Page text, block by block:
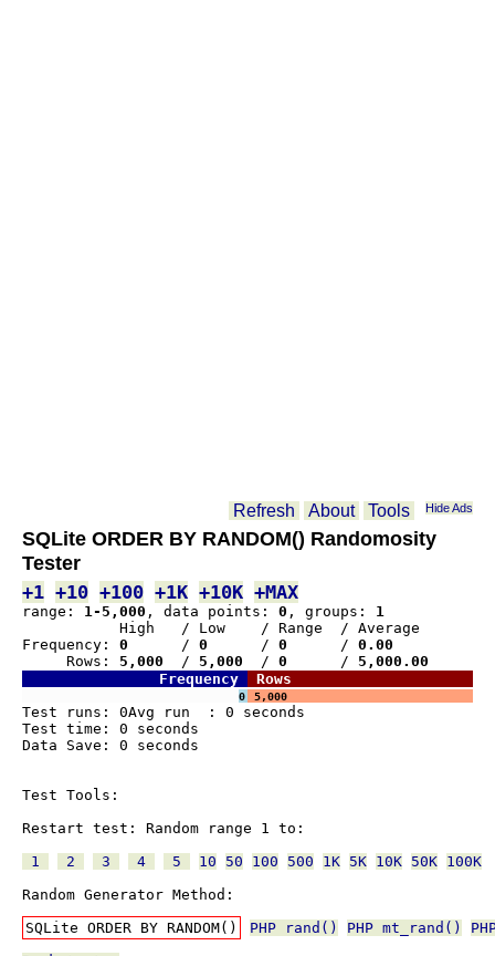
Hide Ads
Refresh About Tools
SQLite ORDER BY RANDOM() Randomosity
Tester
+1 +10 +100 +1K +10K +MAX
range: 1-5,000 , data points: 0 , groups: 1
           High   / Low    / Range  / Average
Frequency: 0 / 0 / 0 / 0.00
     Rows:
5,000 / 5,000 / 0 / 5,000.00
Frequency
Rows
0 5,000
Test runs: 0Avg run  : 0 seconds
Test time: 0 seconds
Data Save: 0 seconds
Test Tools:
Restart test: Random range 1 to:
1
2 3 4 5 10 50 100 500 1K 5K 10K 50K 100K
Random Generator Method:
SQLite ORDER BY RANDOM()
PHP rand() PHP mt_rand()